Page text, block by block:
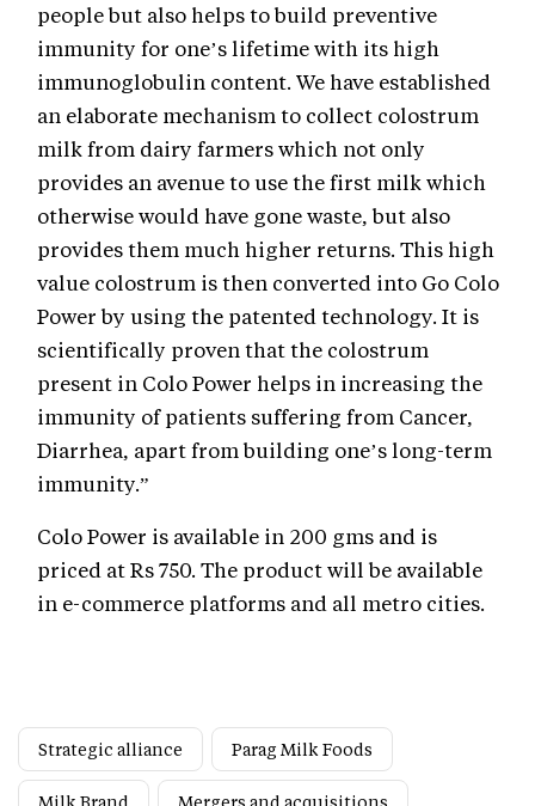
people but also helps to build preventive
immunity for one’s lifetime with its high
immunoglobulin content. We have established
an elaborate mechanism to collect colostrum
milk from dairy farmers which not only
provides an avenue to use the first milk which
otherwise would have gone waste, but also
provides them much higher returns. This high
value colostrum is then converted into Go Colo
Power by using the patented technology. It is
scientifically proven that the colostrum
present in Colo Power helps in increasing the
immunity of patients suffering from Cancer,
Diarrhea, apart from building one’s long-term
immunity.”
Colo Power is available in 200 gms and is
priced at Rs 750. The product will be available
in e-commerce platforms and all metro cities.
Strategic alliance Parag Milk Foods